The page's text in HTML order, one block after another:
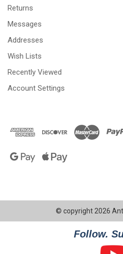
Returns
Messages
Addresses
Wish Lists
Recently Viewed
Account Settings
© copyright 2026
Follow.